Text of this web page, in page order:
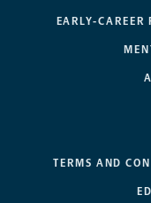
EARLY-CAREER
TERMS AND